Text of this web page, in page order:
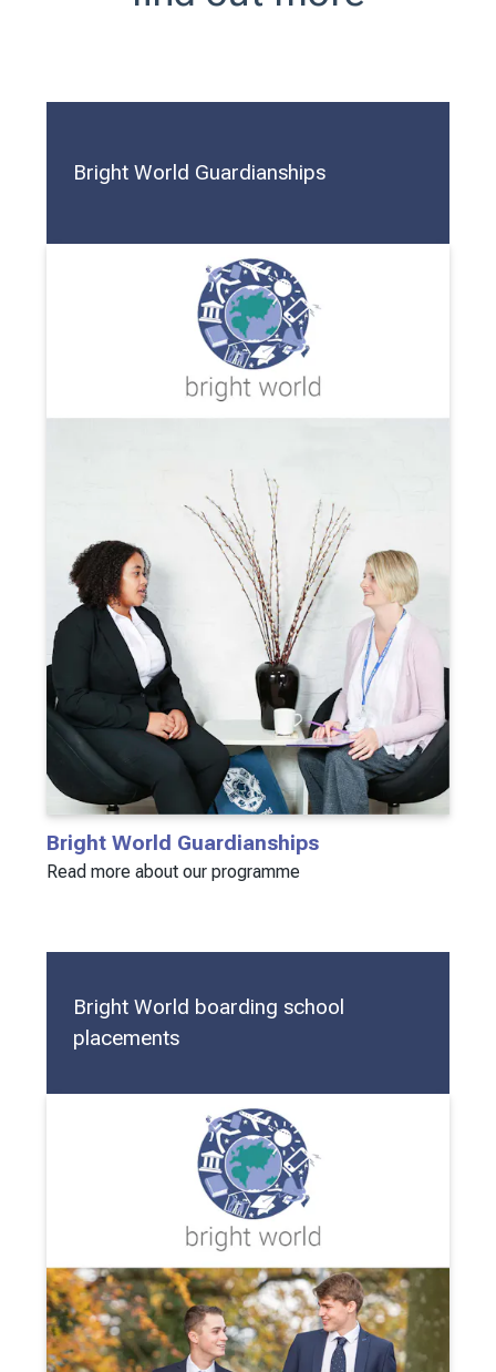
Bright World Guardianships
Bright World Guardianships
Read more about our programme
Bright World boarding school
placements